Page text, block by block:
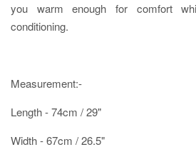
you warm enough for comfort
conditioning.
Measurement:-
Length - 74cm / 29"
Width - 67cm / 26.5"